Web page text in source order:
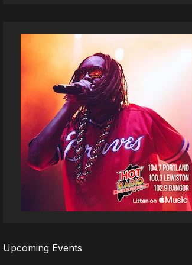
Upcoming Events